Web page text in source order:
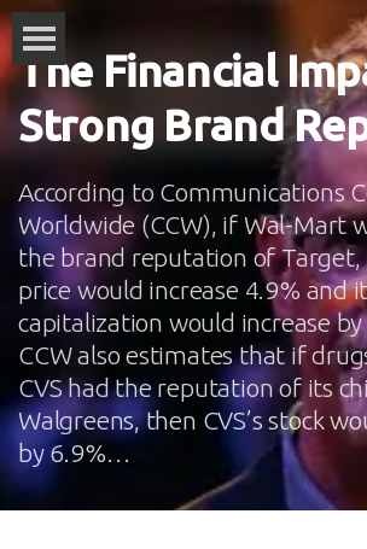
The Financial
Strong Brand
According to Communications
Worldwide (CCW), if Wal-Mart
the brand reputation of Target,
price would increase 4.9% and
capitalization would increase
CCW also estimates that if
CVS had the reputation of its
Walgreens, then CVS’s stock
by 6.9%…